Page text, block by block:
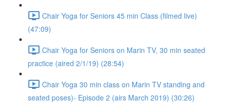
Chair Yoga for Seniors 45 min Class (filmed live)
(47:09)
Chair Yoga for Seniors on Marin TV, 30 min seated
practice (aired 2/1/19) (28:54)
Chair Yoga 30 min class on Marin TV standing and
seated poses)- Episode 2 (airs March 2019) (30:26)